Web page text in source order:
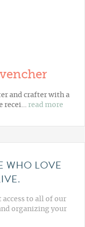
and crafter with a
recei… read more
WHO LOVE
to all of our
organizing your